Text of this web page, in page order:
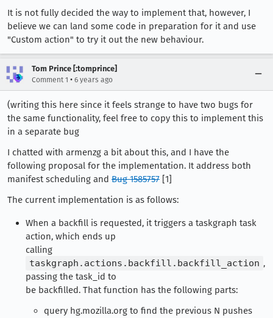
It is not fully decided the way to implement that, however, I
believe we can land some code in preparation for it and use
"Custom action" to try it out the new behaviour.
Tom Prince [:tomprince]
Comment 1 • 6 years ago
(writing this here since it feels strange to have two bugs for
the same functionality, feel free to copy this to implement this
in a separate bug
I chatted with armenzg a bit about this, and I have the
following proposal for the implementation. It address both
manifest scheduling and Bug 1585757 [1]
The current implementation is as follows:
When a backfill is requested, it triggers a taskgraph task
action, which ends up
calling
taskgraph.actions.backfill.backfill_action ,
passing the task_id to
be backfilled. That function has the following parts:
query hg.mozilla.org to find the previous N pushes